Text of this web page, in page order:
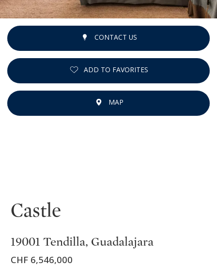
CONTACT US
ADD TO FAVORITES
MAP
Castle
19001 Tendilla, Guadalajara
CHF 6,546,000